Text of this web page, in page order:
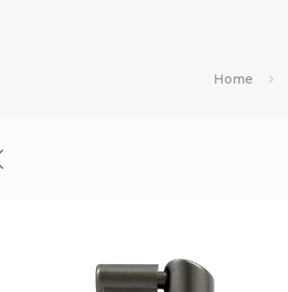
Home